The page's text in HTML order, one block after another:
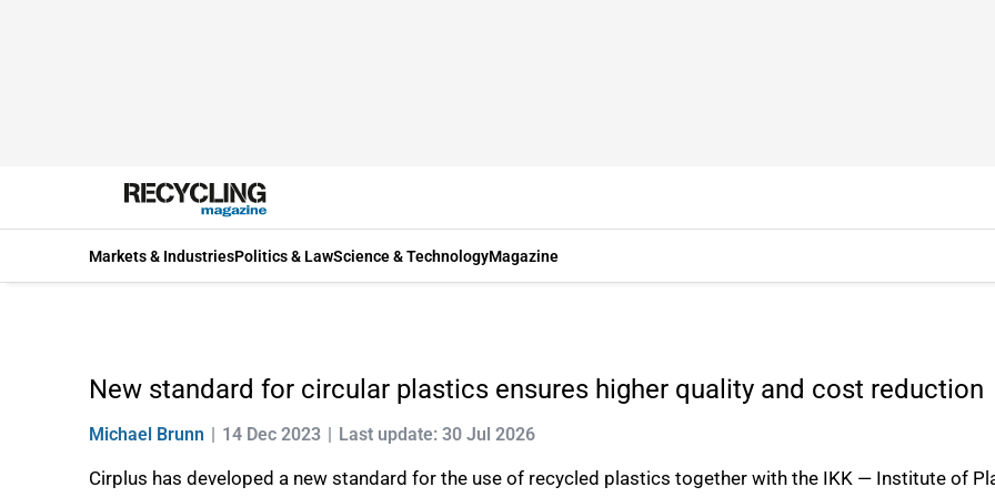
Markets & IndustriesPolitics & LawScience & TechnologyMagazine
New standard for circular plastics ensures higher quality and cost reduction
Michael Brunn 14 Dec 2023 Last update: 30 Jul 2026
Cirplus has developed a new standard for the use of recycled plastics together with the IKK — Institute of